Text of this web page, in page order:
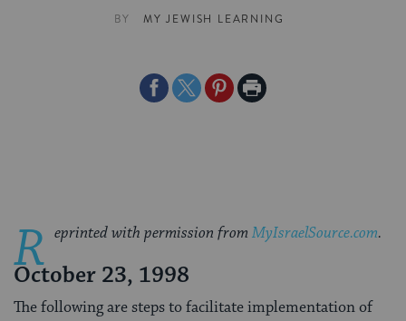
BY MY JEWISH LEARNING
ShareShareSharePrint
R eprinted with permission from MyIsraelSource.com.
October 23, 1998
The following are steps to facilitate implementation of